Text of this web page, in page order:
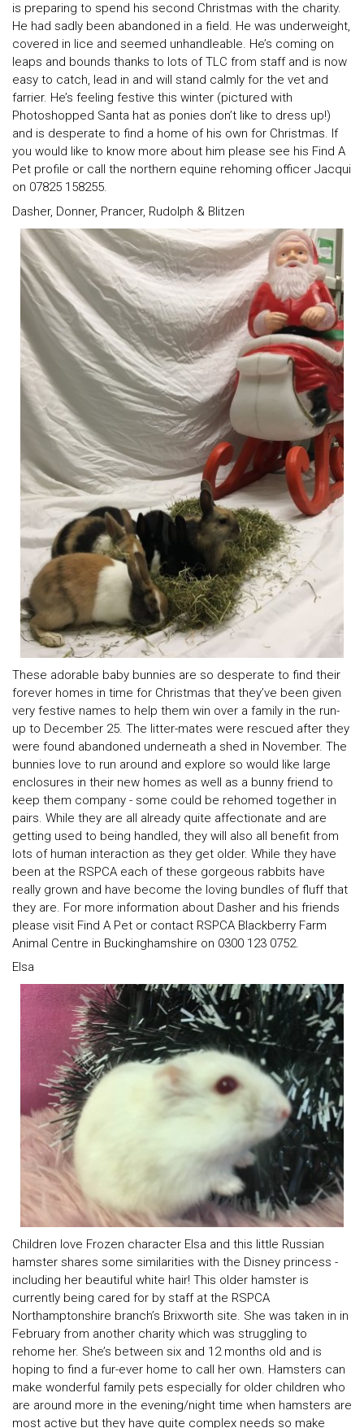
is preparing to spend his second Christmas with the charity.
He had sadly been abandoned in a field. He was underweight,
covered in lice and seemed unhandleable. He’s coming on
leaps and bounds thanks to lots of TLC from staff and is now
easy to catch, lead in and will stand calmly for the vet and
farrier. He’s feeling festive this winter (pictured with
Photoshopped Santa hat as ponies don’t like to dress up!)
and is desperate to find a home of his own for Christmas. If
you would like to know more about him please see his Find A
Pet profile or call the northern equine rehoming officer Jacqui
on 07825 158255.
Dasher, Donner, Prancer, Rudolph & Blitzen
These adorable baby bunnies are so desperate to find their
forever homes in time for Christmas that they’ve been given
very festive names to help them win over a family in the run-
up to December 25. The litter-mates were rescued after they
were found abandoned underneath a shed in November. The
bunnies love to run around and explore so would like large
enclosures in their new homes as well as a bunny friend to
keep them company - some could be rehomed together in
pairs. While they are all already quite affectionate and are
getting used to being handled, they will also all benefit from
lots of human interaction as they get older. While they have
been at the RSPCA each of these gorgeous rabbits have
really grown and have become the loving bundles of fluff that
they are. For more information about Dasher and his friends
please visit Find A Pet or contact RSPCA Blackberry Farm
Animal Centre in Buckinghamshire on 0300 123 0752.
Elsa
Children love Frozen character Elsa and this little Russian
hamster shares some similarities with the Disney princess -
including her beautiful white hair! This older hamster is
currently being cared for by staff at the RSPCA
Northamptonshire branch’s Brixworth site. She was taken in in
February from another charity which was struggling to
rehome her. She’s between six and 12 months old and is
hoping to find a fur-ever home to call her own. Hamsters can
make wonderful family pets especially for older children who
are around more in the evening/night time when hamsters are
most active but they have quite complex needs so make